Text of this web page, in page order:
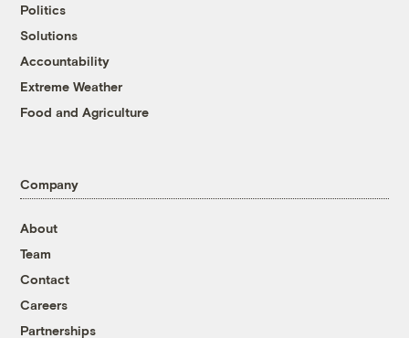
Politics
Solutions
Accountability
Extreme Weather
Food and Agriculture
Company
About
Team
Contact
Careers
Partnerships